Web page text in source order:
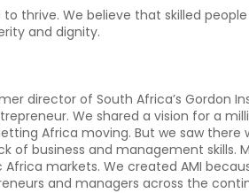
thrive. We believe that skilled
and dignity.
director of South Africa’s Gordon
We shared a vision for a
Africa moving. But we saw there
of business and management skills.
markets. We created AMI
and managers across the